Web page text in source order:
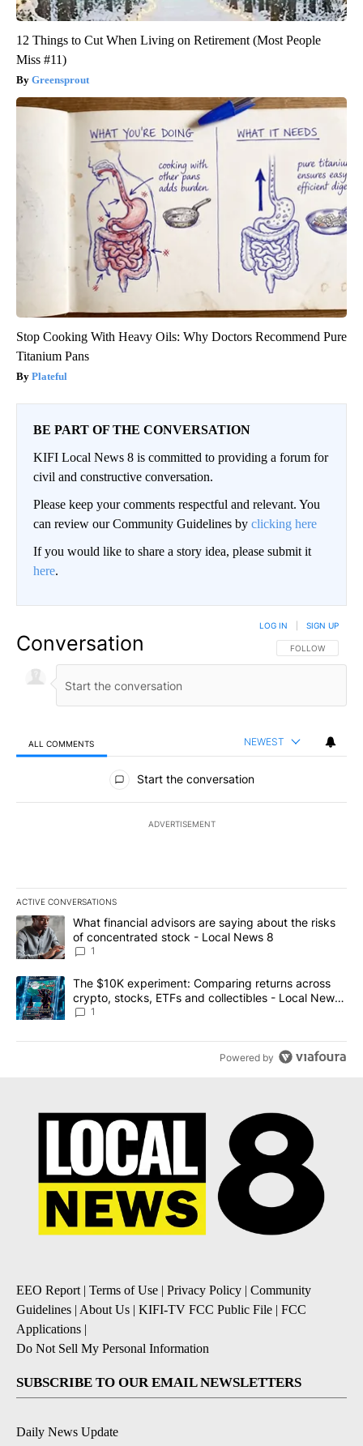
12 Things to Cut When Living on Retirement (Most People
Miss #11)
Greensprout
Stop Cooking With Heavy Oils: Why Doctors Recommend Pure
Titanium Pans
Plateful
BE PART OF THE CONVERSATION
KIFI Local News 8 is committed to providing a forum for
civil and constructive conversation.
Please keep your comments respectful and relevant. You
can review our Community Guidelines by clicking here
If you would like to share a story idea, please submit it
here.
Conversation FOLLOW THIS
FOLLOW
LOG IN SIGN UP
ALL COMMENTS NEWEST
All Comments
Start the conversation
ADVERTISEMENT
ACTIVE CONVERSATIONS
The following is a list of the most commented articles in the last
A trending article titled "What financial advisors are saying
What financial advisors are saying about the risks
of concentrated stock - Local News 8
1
A trending article titled "The $10K experiment: Comparing
The $10K experiment: Comparing returns across
crypto, stocks, ETFs and collectibles - Local News
8
1
Powered by
EEO Report | Terms of Use | Privacy Policy | Community
Guidelines | About Us | KIFI-TV FCC Public File | FCC
Applications |
Do Not Sell My Personal Information
SUBSCRIBE TO OUR EMAIL NEWSLETTERS
Daily News Update